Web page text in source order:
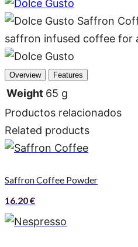
Overview Features
Weight 65 g
Productos relacionados
Related products
Saffron Coffee Powder
16.20€